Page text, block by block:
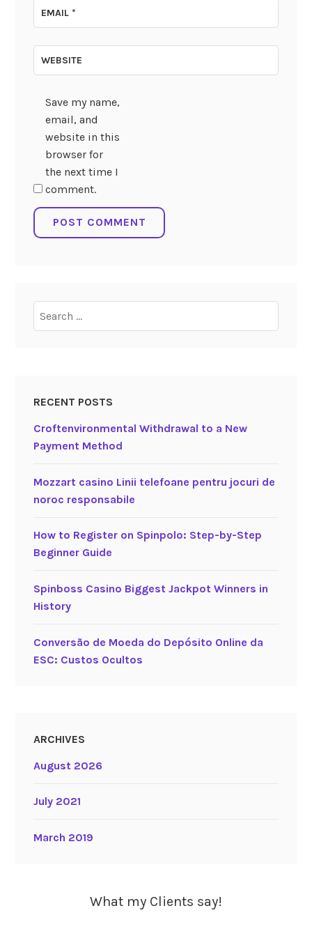
EMAIL*
WEBSITE
Save my name,
email, and
website in this
browser for
the next time I
comment.
for:
RECENT POSTS
Croftenvironmental Withdrawal to a New
Payment Method
Mozzart casino Linii telefoane pentru jocuri de
noroc responsabile
How to Register on Spinpolo: Step-by-Step
Beginner Guide
Spinboss Casino Biggest Jackpot Winners in
History
Conversão de Moeda do Depósito Online da
ESC: Custos Ocultos
ARCHIVES
August 2026
July 2021
March 2019
What my Clients say!